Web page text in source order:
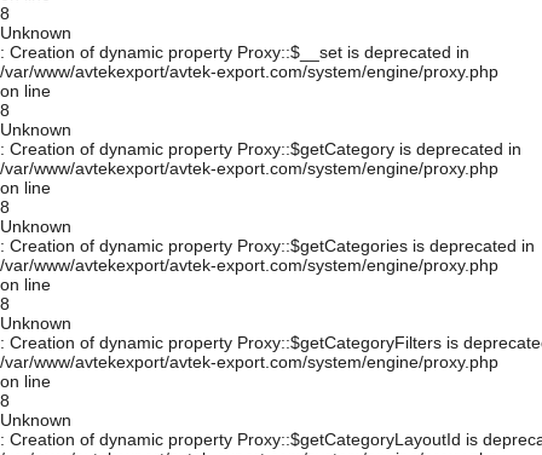
8
Unknown
: Creation of dynamic property Proxy::$__set is deprecated in
/var/www/avtekexport/avtek-export.com/system/engine/proxy.php
on line
8
Unknown
: Creation of dynamic property Proxy::$getCategory is deprecated in
/var/www/avtekexport/avtek-export.com/system/engine/proxy.php
on line
8
Unknown
: Creation of dynamic property Proxy::$getCategories is deprecated in
/var/www/avtekexport/avtek-export.com/system/engine/proxy.php
on line
8
Unknown
: Creation of dynamic property Proxy::$getCategoryFilters is
/var/www/avtekexport/avtek-export.com/system/engine/proxy.php
on line
8
Unknown
: Creation of dynamic property Proxy::$getCategoryLayoutId is